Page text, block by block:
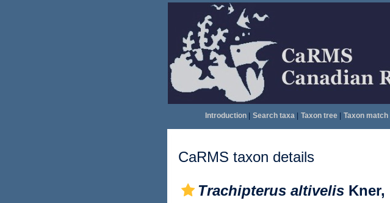
Introduction| Search taxa| Taxon tree| Taxon match|
CaRMS taxon details
Trachipterus altivelis Kner,